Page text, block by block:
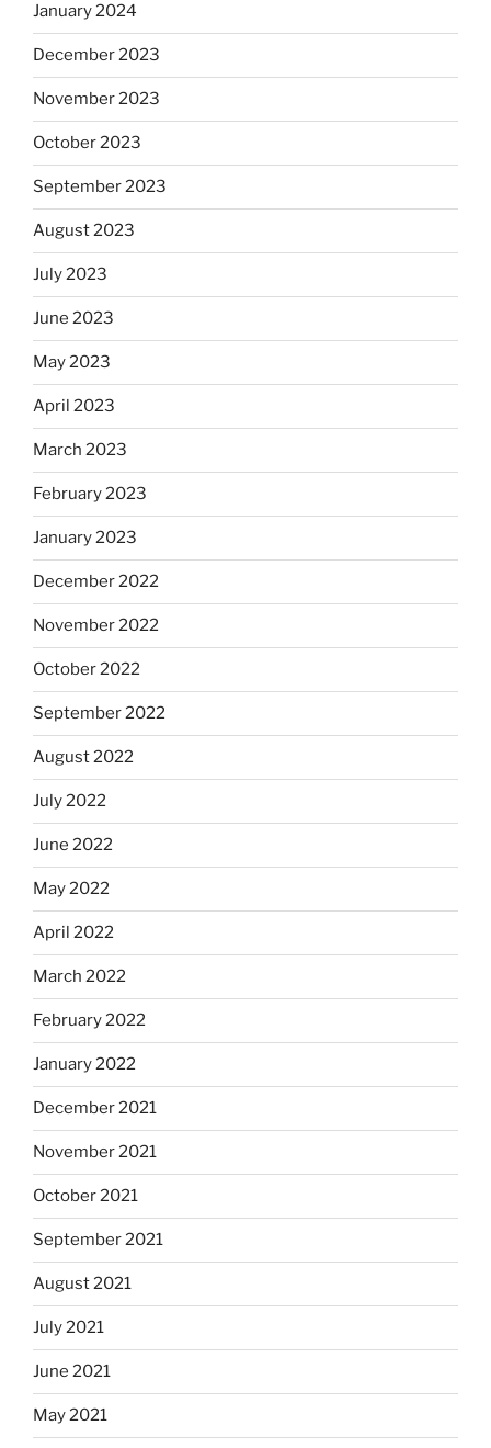
January 2024
December 2023
November 2023
October 2023
September 2023
August 2023
July 2023
June 2023
May 2023
April 2023
March 2023
February 2023
January 2023
December 2022
November 2022
October 2022
September 2022
August 2022
July 2022
June 2022
May 2022
April 2022
March 2022
February 2022
January 2022
December 2021
November 2021
October 2021
September 2021
August 2021
July 2021
June 2021
May 2021